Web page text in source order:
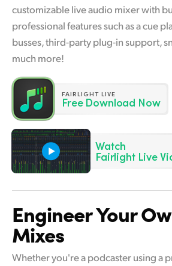
Japan
Mexico
Malaysia
Netherlands
New Zealand
Portugal
customizable live audio mixer with
professional features such as a cue
busses, third-party plug-in support,
much more!
FAIRLIGHT LIVE
Free Download Now
Watch
Fairlight Live
Engineer Your
Mixes
Whether you're a podcaster using a